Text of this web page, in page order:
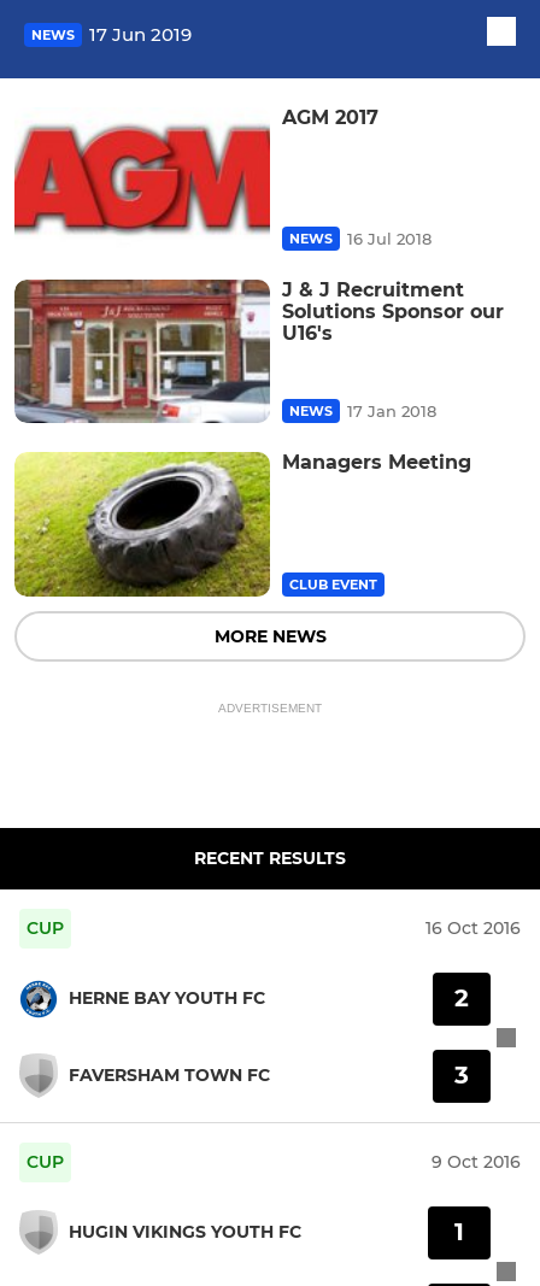
NEWS 17 Jun 2019
AGM 2017
NEWS 16 Jul 2018
J & J Recruitment
Solutions Sponsor our
U16's
NEWS 17 Jan 2018
Managers Meeting
CLUB EVENT
MORE NEWS
ADVERTISEMENT
RECENT RESULTS
CUP 16 Oct 2016
HERNE BAY YOUTH FC
FAVERSHAM TOWN FC
2
3
CUP 9 Oct 2016
HUGIN VIKINGS YOUTH FC 1